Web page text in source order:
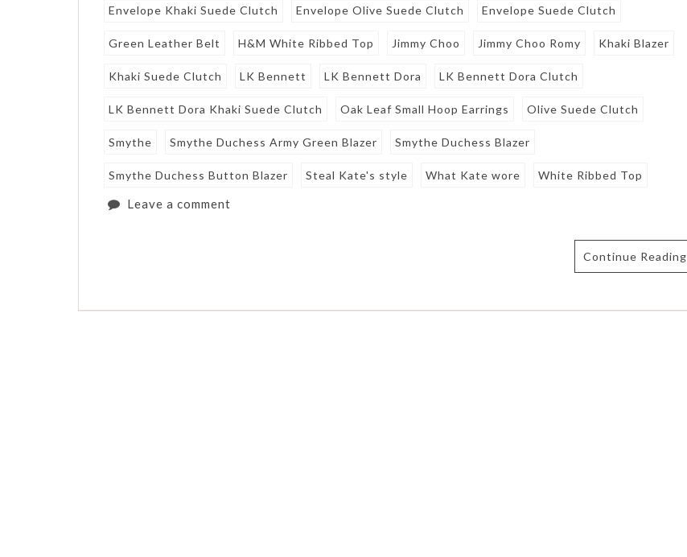
Envelope Khaki Suede Clutch Envelope Olive Suede Clutch Envelope Suede Clutch
Green Leather Belt H&M White Ribbed Top Jimmy Choo Jimmy Choo Romy Khaki Blazer
Khaki Suede Clutch LK Bennett LK Bennett Dora LK Bennett Dora Clutch
LK Bennett Dora Khaki Suede Clutch Oak Leaf Small Hoop Earrings Olive Suede Clutch
Smythe Smythe Duchess Army Green Blazer Smythe Duchess Blazer
Smythe Duchess Button Blazer Steal Kate's style What Kate wore White Ribbed Top
Leave a comment
Continue Reading